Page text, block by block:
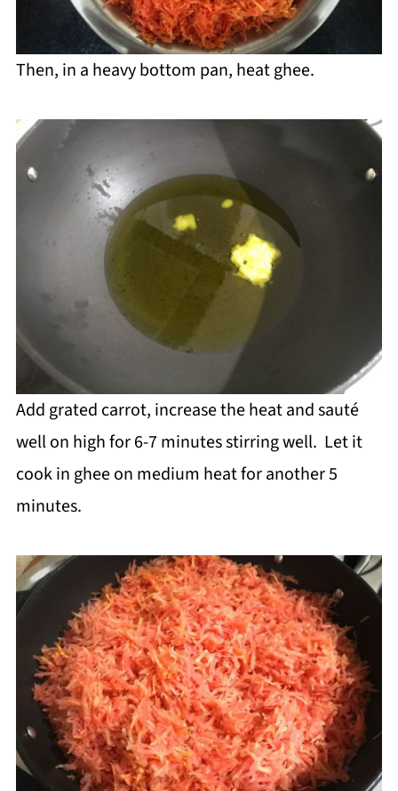
Then, in a heavy bottom pan, heat ghee.
Add grated carrot, increase the heat and sauté
well on high for 6-7 minutes stirring well. Let it
cook in ghee on medium heat for another 5
minutes.